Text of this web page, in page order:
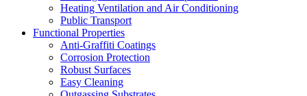
Heating Ventilation and Air Conditioning
Public Transport
Functional Properties
Anti-Graffiti Coatings
Corrosion Protection
Robust Surfaces
Easy Cleaning